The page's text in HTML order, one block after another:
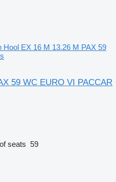
Hool EX 16 M 13.26 M PAX 59
59 WC EURO VI PACCAR
seats 59